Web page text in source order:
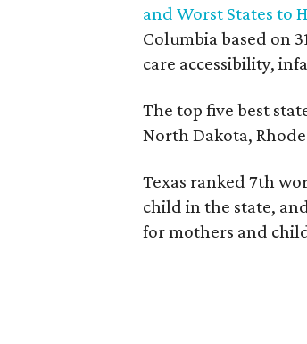
and Worst States to
Columbia based on
care accessibility,
The top five best
North Dakota,
Texas ranked 7th
child in the state,
for mothers and